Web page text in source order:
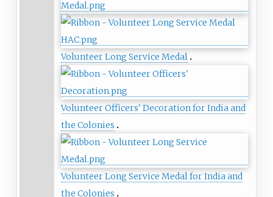
Volunteer Long Service Medal
Volunteer Officers' Decoration for India and
the Colonies
Volunteer Long Service Medal for India and
the Colonies